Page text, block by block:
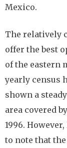
Mexico.
The relatively
offer the best
of the eastern
yearly census
shown a
area covered
1996.
to note that